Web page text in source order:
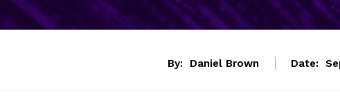
By: Daniel Brown Date: